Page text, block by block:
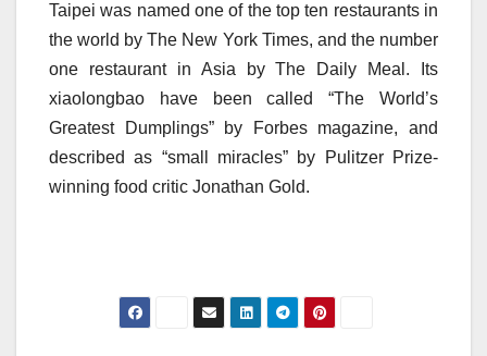
Taipei was named one of the top ten restaurants in
the world by The New York Times, and the number
one restaurant in Asia by The Daily Meal. Its
xiaolongbao have been called “The World’s
Greatest Dumplings” by Forbes magazine, and
described as “small miracles” by Pulitzer Prize-
winning food critic Jonathan Gold.